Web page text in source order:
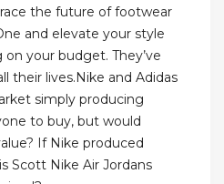
the future of footwear
and elevate your style
your budget. They’ve
their lives.Nike and Adidas
simply producing
to buy, but would
If Nike produced
Scott Nike Air Jordans